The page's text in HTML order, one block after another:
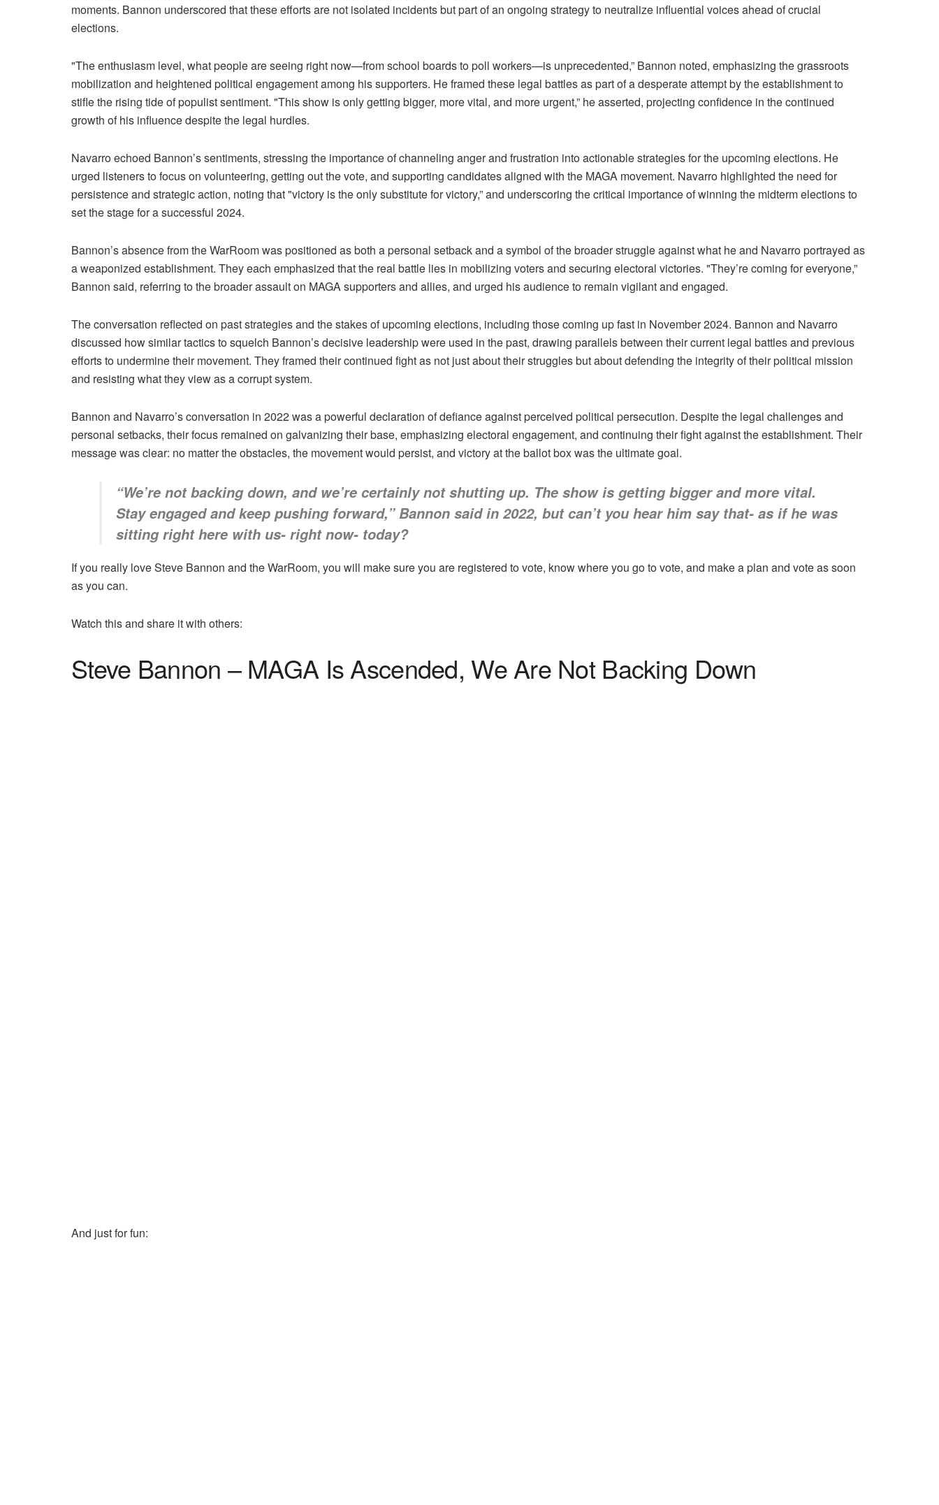
moments. Bannon underscored that these efforts are not isolated incidents but part of an ongoing strategy to neutralize influential voices ahead of crucial
elections.
"The enthusiasm level, what people are seeing right now—from school boards to poll workers—is unprecedented,” Bannon noted, emphasizing the grassroots
mobilization and heightened political engagement among his supporters. He framed these legal battles as part of a desperate attempt by the establishment to
stifle the rising tide of populist sentiment. "This show is only getting bigger, more vital, and more urgent,” he asserted, projecting confidence in the continued
growth of his influence despite the legal hurdles.
Navarro echoed Bannon’s sentiments, stressing the importance of channeling anger and frustration into actionable strategies for the upcoming elections. He
urged listeners to focus on volunteering, getting out the vote, and supporting candidates aligned with the MAGA movement. Navarro highlighted the need for
persistence and strategic action, noting that "victory is the only substitute for victory,” and underscoring the critical importance of winning the midterm elections to
set the stage for a successful 2024.
Bannon’s absence from the WarRoom was positioned as both a personal setback and a symbol of the broader struggle against what he and Navarro portrayed as
a weaponized establishment. They each emphasized that the real battle lies in mobilizing voters and securing electoral victories. "They’re coming for everyone,”
Bannon said, referring to the broader assault on MAGA supporters and allies, and urged his audience to remain vigilant and engaged.
The conversation reflected on past strategies and the stakes of upcoming elections, including those coming up fast in November 2024. Bannon and Navarro
discussed how similar tactics to squelch Bannon’s decisive leadership were used in the past, drawing parallels between their current legal battles and previous
efforts to undermine their movement. They framed their continued fight as not just about their struggles but about defending the integrity of their political mission
and resisting what they view as a corrupt system.
Bannon and Navarro’s conversation in 2022 was a powerful declaration of defiance against perceived political persecution. Despite the legal challenges and
personal setbacks, their focus remained on galvanizing their base, emphasizing electoral engagement, and continuing their fight against the establishment. Their
message was clear: no matter the obstacles, the movement would persist, and victory at the ballot box was the ultimate goal.
“We’re not backing down, and we’re certainly not shutting up. The show is getting bigger and more vital.
Stay engaged and keep pushing forward,” Bannon said in 2022, but can’t you hear him say that- as if he was
sitting right here with us- right now- today?
If you really love Steve Bannon and the WarRoom, you will make sure you are registered to vote, know where you go to vote, and make a plan and vote as soon
as you can.
Watch this and share it with others:
Steve Bannon – MAGA Is Ascended, We Are Not Backing Down
And just for fun: